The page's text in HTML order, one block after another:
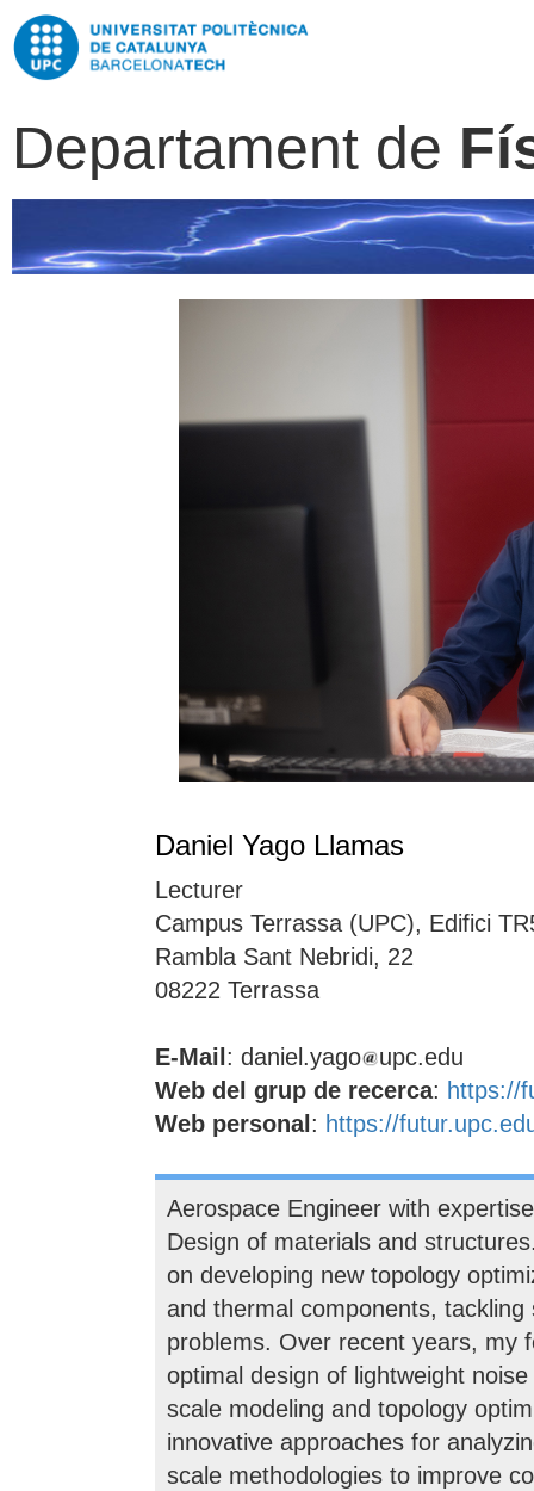
Departament de
Daniel Yago Llamas
Lecturer
Campus Terrassa (UPC), Edifici
Rambla Sant Nebridi, 22
08222 Terrassa
E-Mail : daniel.yago
upc.edu
Web del grup de recerca: https://
Web personal : https://
Aerospace Engineer with
Design of materials and
on developing new topology
and thermal components,
problems. Over recent years, my
optimal design of lightweight
scale modeling and topology
innovative approaches for
scale methodologies to improve